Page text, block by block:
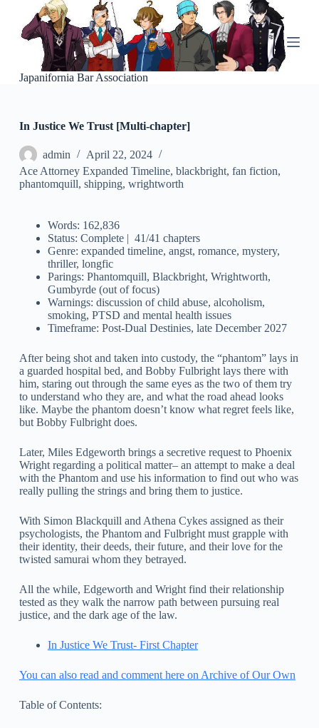
o
n
Japanifornia Bar Association
In Justice We Trust [Multi-chapter]
admin
April 22, 2024
Ace Attorney Expanded Timeline, blackbright, fan fiction,
phantomquill, shipping, wrightworth
Words: 162,836
Status: Complete | 41/41 chapters
Genre: expanded timeline, angst, romance, mystery,
thriller, longfic
Parings: Phantomquill, Blackbright, Wrightworth,
Gumbyrde (out of focus)
Warnings: discussion of child abuse, alcoholism,
smoking, PTSD and mental health issues
Timeframe: Post-Dual Destinies, late December 2027
After being shot and taken into custody, the “phantom” lays in
a guarded hospital bed, and Bobby Fulbright lays there with
him, staring out through the same eyes as the two of them try
to understand who they are, and what the road ahead looks
like. Maybe the phantom doesn’t know what regret feels like,
but Bobby Fulbright does.
Later, Miles Edgeworth brings a secretive request to Phoenix
Wright regarding a political matter– an attempt to make a deal
with the Phantom and use his information to find out who was
really pulling the strings and bring them to justice.
With Simon Blackquill and Athena Cykes assigned as their
psychologists, the Phantom and Fulbright must grapple with
their identity, their deeds, their future, and their love for the
twisted samurai whom they betrayed.
All the while, Edgeworth and Wright find their relationship
tested as they walk the narrow path between pursuing real
justice, and the dark age of the law.
In Justice We Trust- First Chapter
You can also read and comment here on Archive of Our Own
Table of Contents: